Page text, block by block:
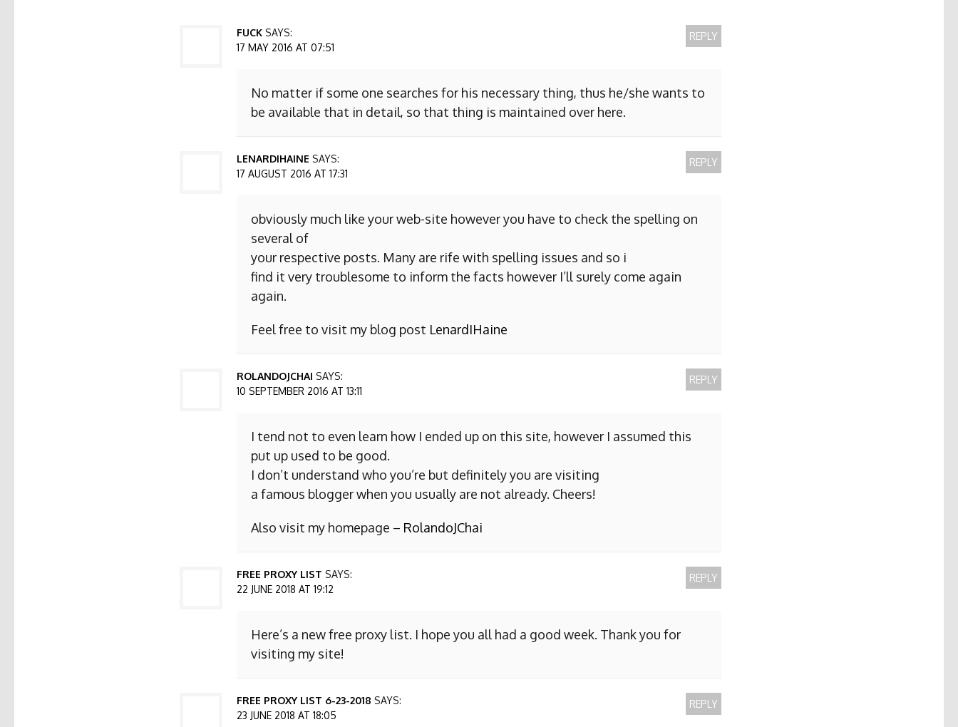
FUCK SAYS:
17 MAY 2016 AT 07:51
No matter if some one searches for his necessary thing, thus he/she wants to
be available that in detail, so that thing is maintained over here.
REPLY
LENARDIHAINE SAYS:
17 AUGUST 2016 AT 17:31
obviously much like your web-site however you have to check the spelling on
several of
your respective posts. Many are rife with spelling issues and so i
find it very troublesome to inform the facts however I’ll surely come again
again.
Feel free to visit my blog post LenardIHaine
REPLY
ROLANDOJCHAI SAYS:
10 SEPTEMBER 2016 AT 13:11
I tend not to even learn how I ended up on this site, however I assumed this
put up used to be good.
I don’t understand who you’re but definitely you are visiting
a famous blogger when you usually are not already. Cheers!
Also visit my homepage – RolandoJChai
REPLY
FREE PROXY LIST SAYS:
22 JUNE 2018 AT 19:12
Here’s a new free proxy list. I hope you all had a good week. Thank you for
visiting my site!
REPLY
FREE PROXY LIST 6-23-2018 SAYS:
23 JUNE 2018 AT 18:05
REPLY